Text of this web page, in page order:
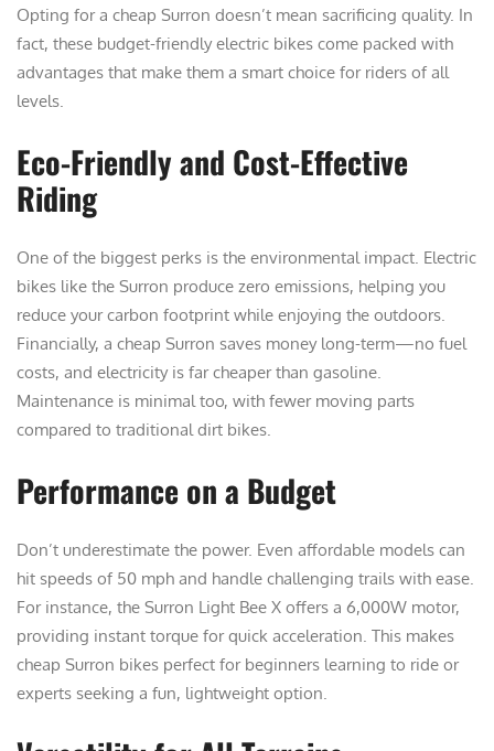
Opting for a cheap Surron doesn’t mean sacrificing quality. In
fact, these budget-friendly electric bikes come packed with
advantages that make them a smart choice for riders of all
levels.
Eco-Friendly and Cost-Effective
Riding
One of the biggest perks is the environmental impact. Electric
bikes like the Surron produce zero emissions, helping you
reduce your carbon footprint while enjoying the outdoors.
Financially, a cheap Surron saves money long-term—no fuel
costs, and electricity is far cheaper than gasoline.
Maintenance is minimal too, with fewer moving parts
compared to traditional dirt bikes.
Performance on a Budget
Don’t underestimate the power. Even affordable models can
hit speeds of 50 mph and handle challenging trails with ease.
For instance, the Surron Light Bee X offers a 6,000W motor,
providing instant torque for quick acceleration. This makes
cheap Surron bikes perfect for beginners learning to ride or
experts seeking a fun, lightweight option.